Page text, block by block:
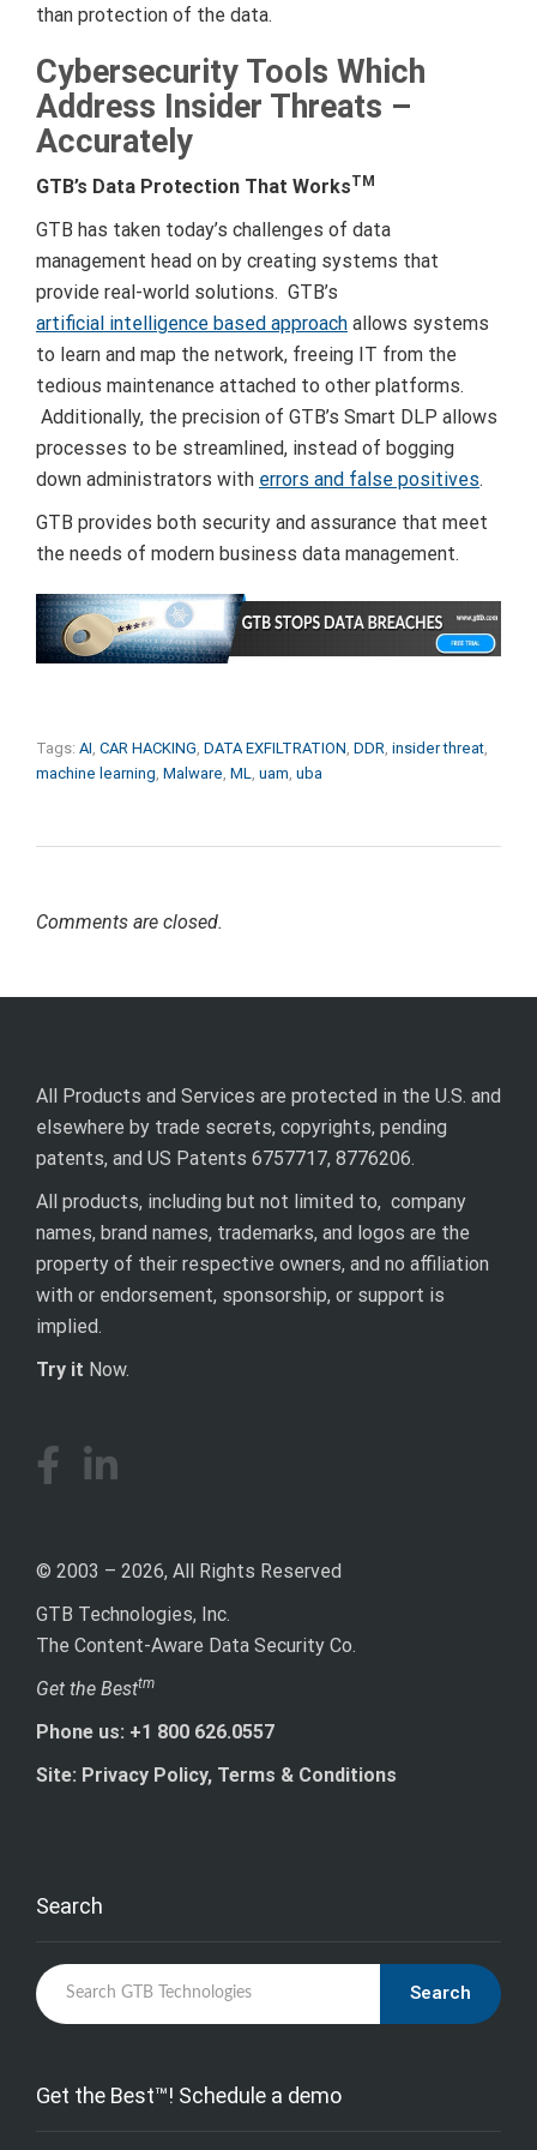
than protection of the data.
Cybersecurity Tools Which
Address Insider Threats –
Accurately
GTB’s Data Protection That WorksTM
GTB has taken today’s challenges of data
management head on by creating systems that
provide real-world solutions. GTB’s
artificial intelligence based approach allows systems
to learn and map the network, freeing IT from the
tedious maintenance attached to other platforms.
Additionally, the precision of GTB’s Smart DLP allows
processes to be streamlined, instead of bogging
down administrators with errors and false positives.
GTB provides both security and assurance that meet
the needs of modern business data management.
Tags: AI CAR HACKING DATA EXFILTRATION DDR insider threat
machine learning Malware ML uam uba
Comments are closed.
All Products and Services are protected in the U.S. and
elsewhere by trade secrets, copyrights, pending
patents, and US Patents 6757717, 8776206.
All products, including but not limited to, company
names, brand names, trademarks, and logos are the
property of their respective owners, and no affiliation
with or endorsement, sponsorship, or support is
implied.
Try it Now.
© 2003 – 2026, All Rights Reserved
GTB Technologies, Inc.
The Content-Aware Data Security Co.
Get the Besttm
Phone us: +1 800 626.0557
Site: Privacy Policy, Terms & Conditions
Search
Search
Get the Best™! Schedule a demo